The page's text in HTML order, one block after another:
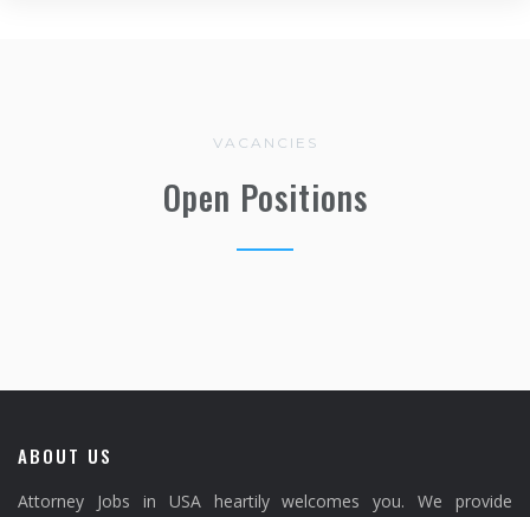
VACANCIES
Open Positions
ABOUT US
Attorney Jobs in USA heartily welcomes you. We provide